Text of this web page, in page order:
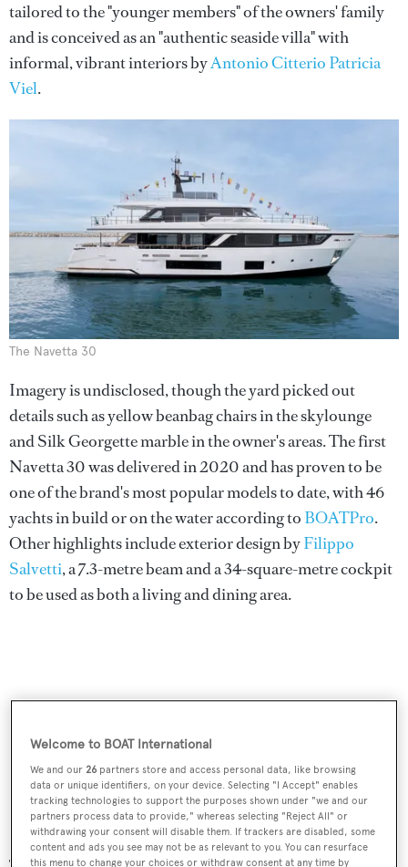
tailored to the "younger members" of the owners' family
and is conceived as an "authentic seaside villa" with
informal, vibrant interiors byAntonio Citterio Patricia
Viel.
The Navetta 30
Imagery is undisclosed, though the yard picked out
details such as yellow beanbag chairs in the skylounge
and Silk Georgette marble in the owner's areas. The first
Navetta 30 was delivered in 2020 and has proven to be
one of the brand's most popular models to date, with 46
yachts in build or on the water according to BOATPro.
Other highlights include exterior design byFilippo
Salvetti, a 7.3-metre beam and a 34-square-metre cockpit
to be used as both a living and dining area.
Welcome to BOAT International
We and our26 partners store and access personal data, like browsing
data or unique identifiers, on your device. Selecting "I Accept" enables
tracking technologies to support the purposes shown under "we and our
partners process data to provide," whereas selecting "Reject All" or
withdrawing your consent will disable them. If trackers are disabled, some
content and ads you see may not be as relevant to you. You can resurface
this menu to change your choices or withdraw consent at any time by